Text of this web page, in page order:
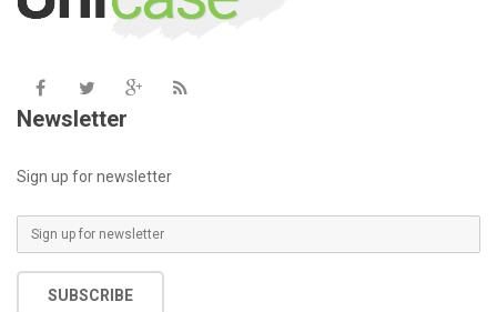
Newsletter
Sign up for newsletter
SUBSCRIBE